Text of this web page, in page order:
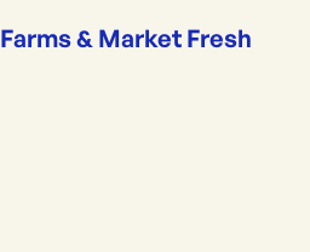
Farms & Market Fresh